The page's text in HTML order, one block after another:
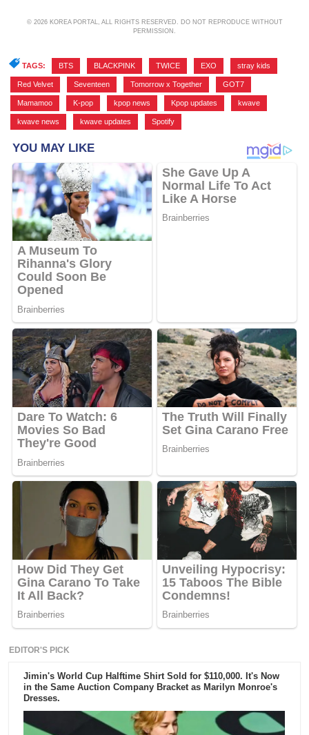
© 2026 KOREA PORTAL, ALL RIGHTS RESERVED. DO NOT REPRODUCE WITHOUT
PERMISSION.
TAGS: BTS BLACKPINK TWICE EXO stray kids
Red Velvet Seventeen Tomorrow x Together GOT7
Mamamoo K-pop kpop news Kpop updates kwave
kwave news kwave updates Spotify
EDITOR'S PICK
Jimin's World Cup Halftime Shirt Sold for $110,000. It's Now
in the Same Auction Company Bracket as Marilyn Monroe's
Dresses.